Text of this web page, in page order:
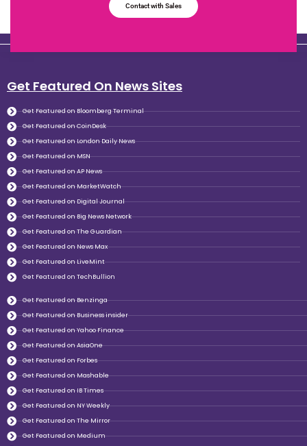
Contact with Sales
Get Featured On News Sites
Get Featured on Bloomberg Terminal
Get Featured on CoinDesk
Get Featured on London Daily News
Get Featured on MSN
Get Featured on AP News
Get Featured on MarketWatch
Get Featured on Digital Journal
Get Featured on Big News Network
Get Featured on The Guardian
Get Featured on News Max
Get Featured on LiveMint
Get Featured on TechBullion
Get Featured on Benzinga
Get Featured on Business insider
Get Featured on Yahoo Finance
Get Featured on AsiaOne
Get Featured on Forbes
Get Featured on Mashable
Get Featured on IB Times
Get Featured on NY Weekly
Get Featured on The Mirror
Get Featured on Medium